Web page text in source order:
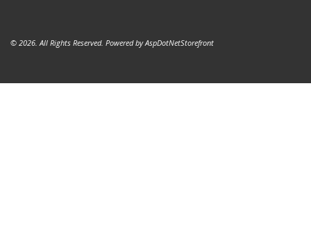
© 2026. All Rights Reserved. Powered byAspDotNetStorefront